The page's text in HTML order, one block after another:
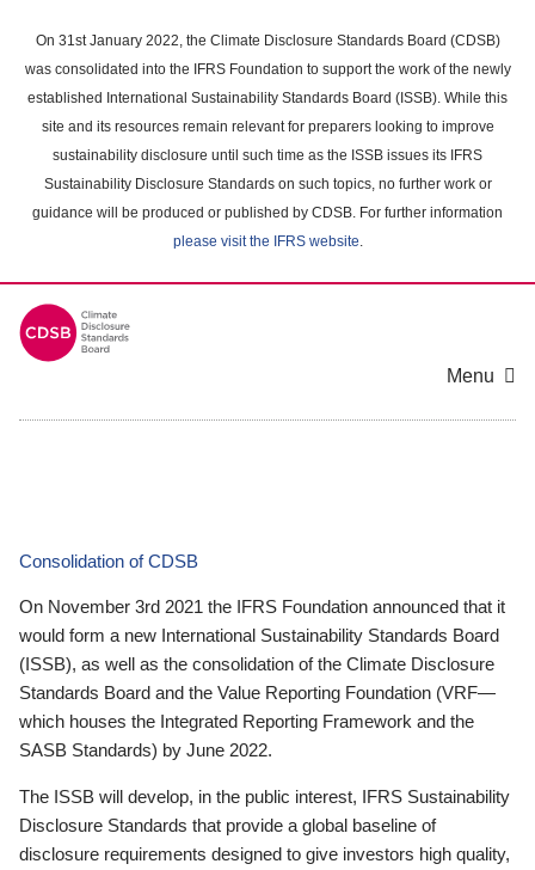
main
content
On 31st January 2022, the Climate Disclosure Standards Board (CDSB)
was consolidated into the IFRS Foundation to support the work of the newly
established International Sustainability Standards Board (ISSB). While this
site and its resources remain relevant for preparers looking to improve
sustainability disclosure until such time as the ISSB issues its IFRS
Sustainability Disclosure Standards on such topics, no further work or
guidance will be produced or published by CDSB. For further information
please visit the IFRS website.
Menu
Consolidation of CDSB
On November 3rd 2021 the IFRS Foundation announced that it
would form a new International Sustainability Standards Board
(ISSB), as well as the consolidation of the Climate Disclosure
Standards Board and the Value Reporting Foundation (VRF—
which houses the Integrated Reporting Framework and the
SASB Standards) by June 2022.
The ISSB will develop, in the public interest, IFRS Sustainability
Disclosure Standards that provide a global baseline of
disclosure requirements designed to give investors high quality,